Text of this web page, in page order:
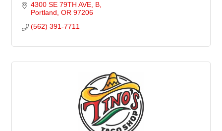
4300 SE 79TH AVE B
Portland OR 97206
(562) 391-7711